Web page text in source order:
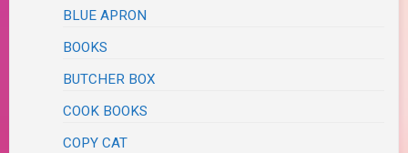
BLUE APRON
BOOKS
BUTCHER BOX
COOK BOOKS
COPY CAT